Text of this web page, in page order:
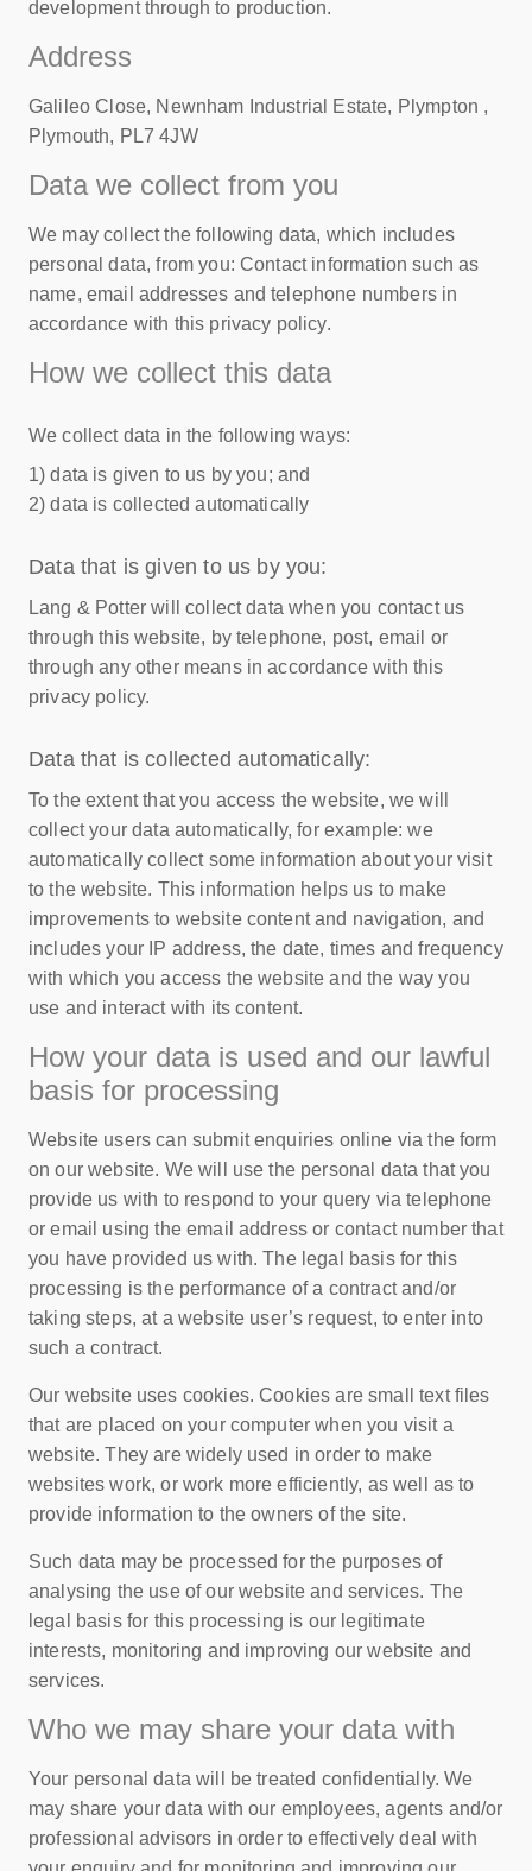
development through to production.
Address
Galileo Close, Newnham Industrial Estate, Plympton ,
Plymouth, PL7 4JW
Data we collect from you
We may collect the following data, which includes
personal data, from you: Contact information such as
name, email addresses and telephone numbers in
accordance with this privacy policy.
How we collect this data
We collect data in the following ways:
1) data is given to us by you; and
2) data is collected automatically
Data that is given to us by you:
Lang & Potter will collect data when you contact us
through this website, by telephone, post, email or
through any other means in accordance with this
privacy policy.
Data that is collected automatically:
To the extent that you access the website, we will
collect your data automatically, for example: we
automatically collect some information about your visit
to the website. This information helps us to make
improvements to website content and navigation, and
includes your IP address, the date, times and frequency
with which you access the website and the way you
use and interact with its content.
How your data is used and our lawful
basis for processing
Website users can submit enquiries online via the form
on our website. We will use the personal data that you
provide us with to respond to your query via telephone
or email using the email address or contact number that
you have provided us with. The legal basis for this
processing is the performance of a contract and/or
taking steps, at a website user’s request, to enter into
such a contract.
Our website uses cookies. Cookies are small text files
that are placed on your computer when you visit a
website. They are widely used in order to make
websites work, or work more efficiently, as well as to
provide information to the owners of the site.
Such data may be processed for the purposes of
analysing the use of our website and services. The
legal basis for this processing is our legitimate
interests, monitoring and improving our website and
services.
Who we may share your data with
Your personal data will be treated confidentially. We
may share your data with our employees, agents and/or
professional advisors in order to effectively deal with